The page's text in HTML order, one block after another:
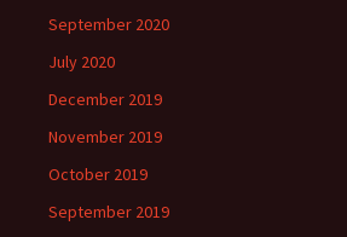
September 2020
July 2020
December 2019
November 2019
October 2019
September 2019